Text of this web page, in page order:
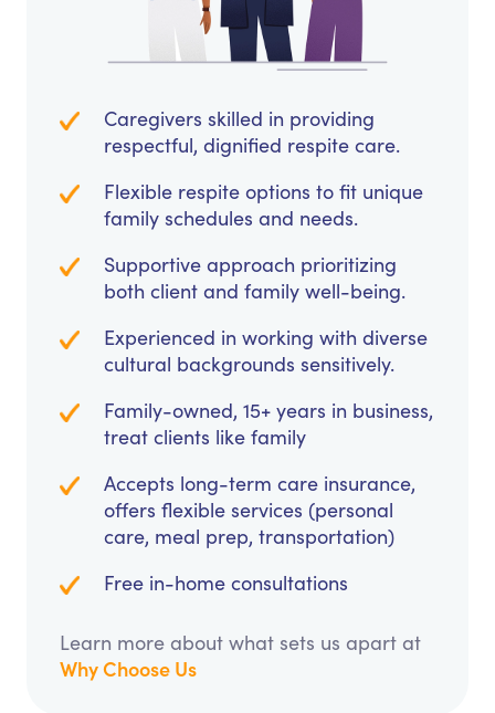
Caregivers skilled in providing
respectful, dignified respite care.
Flexible respite options to fit unique
family schedules and needs.
Supportive approach prioritizing
both client and family well-being.
Experienced in working with diverse
cultural backgrounds sensitively.
Family-owned, 15+ years in business,
treat clients like family
Accepts long-term care insurance,
offers flexible services (personal
care, meal prep, transportation)
Free in-home consultations
Learn more about what sets us apart at
Why Choose Us